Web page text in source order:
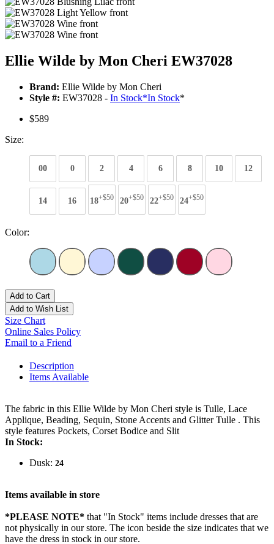
Ellie Wilde by Mon Cheri EW37028
Brand: Ellie Wilde by Mon Cheri
Style #: EW37028 - In Stock*In Stock*
$589
Size:
00 0 2 4 6 8 10 12
14 16 18+$50 20+$50 22+$50 24+$50
Color:
Add to Cart
Add to Wish List
Size Chart
Online Sales Policy
Email to a Friend
Description
Items Available
The fabric in this Ellie Wilde by Mon Cheri style is Tulle, Lace
Applique, Beading, Sequin, Stone Accents and Glitter Tulle . This
style features Pockets, Corset Bodice and Slit
In Stock:
Dusk: 24
Items available in store
*PLEASE NOTE* that "In Stock" items include dresses that are
not physically in our store. The icon beside the size indicates that we
have the dress in stock in our store.